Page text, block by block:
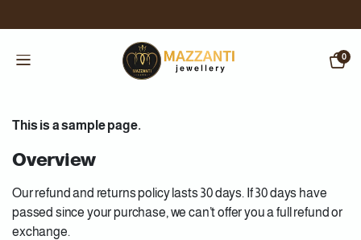
0
This is a sample page.
Overview
Our refund and returns policy lasts 30 days. If 30 days have
passed since your purchase, we can’t offer you a full refund or
exchange.